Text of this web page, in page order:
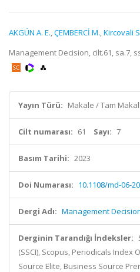
AKGÜN A. E.,ÇEMBERCİ M.,Kircovali
Management Decision, cilt.61, sa.7,
Yayın Türü: Makale / Tam
Cilt numarası: 61 Sayı: 7
Basım Tarihi: 2023
Doi Numarası: 10.1108/md-06-
Dergi Adı: Management
Derginin Tarandığı İndeksler:
(SSCI), Scopus, Periodicals Index
Source Elite, Business Source